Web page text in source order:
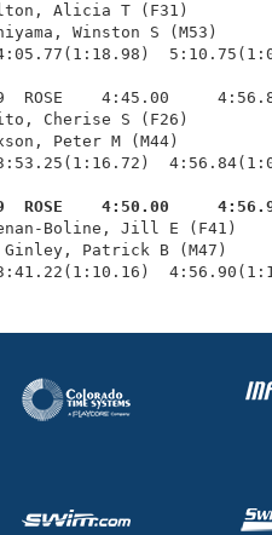
Bolton, Alicia T
Uchiyama, Winston S
ROSE    4:45.00
Saito, Cherise S
Hixson, Peter M
ROSE    4:50.00
Boline, Jill E
Mc Ginley, Patrick B